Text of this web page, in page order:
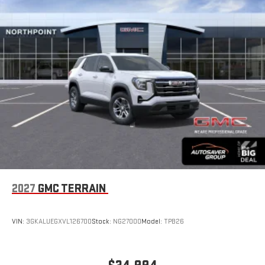
Experience SiriusXM wherever you go in your vehicle
and on the SiriusXM app with personalization features
to make discovering your perfect entertainment
easier than ever before
Wi-Fi®Hotspot capable
Terms and limitations apply. Seeonstar.comor dealer
for details.
6-speaker audio system
Speakers are positioned throughout the cabin for an
onstar.comor dealer
2027 GMC TERRAIN
VIN: 3GKALUEGXVL126700Stock: NG27000Model: TPB26